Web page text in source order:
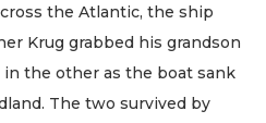
the Atlantic, the ship
Krug grabbed his grandson
the other as the boat sank
The two survived by